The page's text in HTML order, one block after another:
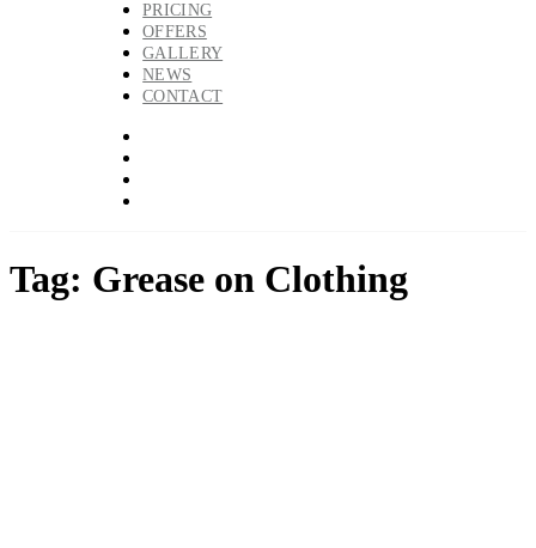
PRICING
OFFERS
GALLERY
NEWS
CONTACT
Tag: Grease on Clothing